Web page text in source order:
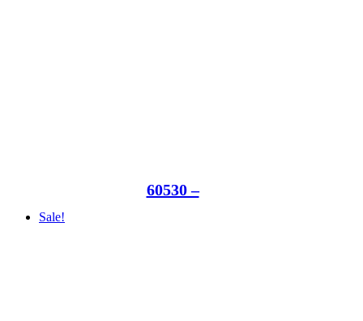
60530 –
Sale!